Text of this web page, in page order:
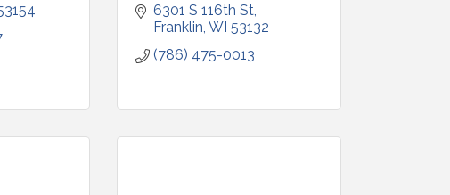
6301 S 116th St
Franklin WI 53132
(786) 475-0013